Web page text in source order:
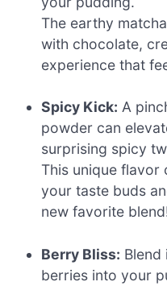
The earthy
with chocolate,
experience that
Spicy Kick: A
powder can
surprising spicy
This unique flavor
your taste buds
new favorite
Berry Bliss: Blend
berries into your